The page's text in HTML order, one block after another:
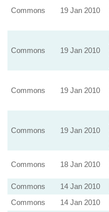
Commons 19 Jan 2010
Commons 19 Jan 2010
Commons 19 Jan 2010
Commons 19 Jan 2010
Commons 18 Jan 2010
Commons 14 Jan 2010
Commons 14 Jan 2010